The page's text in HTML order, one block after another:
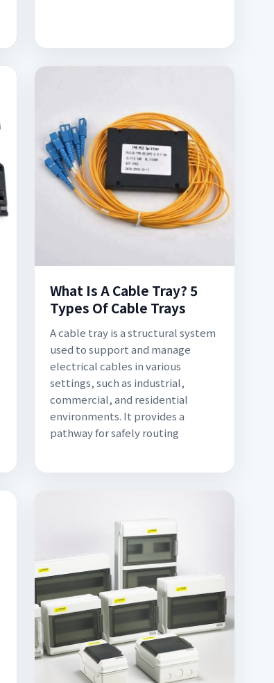
What Is A Cable Tray? 5
Types Of Cable Trays
A cable tray is a structural system
used to support and manage
electrical cables in various
settings, such as industrial,
commercial, and residential
environments. It provides a
pathway for safely routing